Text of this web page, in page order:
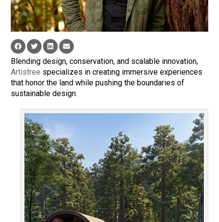
Blending design, conservation, and scalable innovation,
Artistree specializes in creating immersive experiences
that honor the land while pushing the boundaries of
sustainable design.